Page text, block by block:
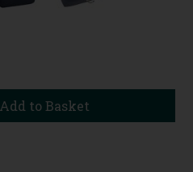
Add to Basket